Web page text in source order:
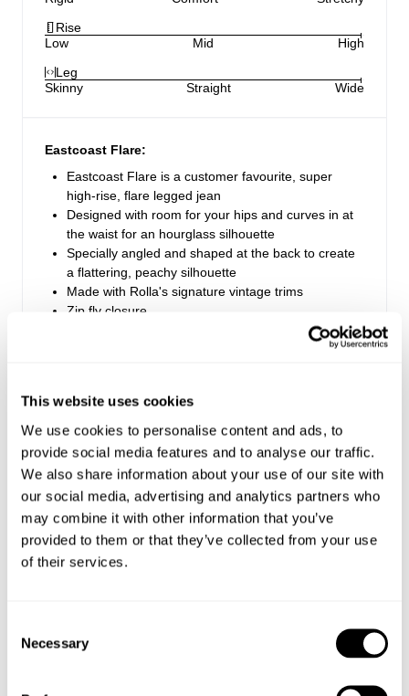
This website uses cookies
We use cookies to personalise content and ads, to
provide social media features and to analyse our traffic.
We also share information about your use of our site with
our social media, advertising and analytics partners who
may combine it with other information that you’ve
provided to them or that they’ve collected from your use
of their services.
Selection
Necessary
Rise
Low
Mid
High
Leg
Skinny
Straight Wide
Eastcoast Flare:
Eastcoast Flare is a customer favourite, super
high-rise, flare legged jean
Designed with room for your hips and curves in at
the waist for an hourglass silhouette
Specially angled and shaped at the back to create
a flattering, peachy silhouette
Made with Rolla's signature vintage trims
Zip fly closure
Inleg: 81 cm / 32 inch
*Measurements for size 8
Style Code: R63J84
Crafted with matching tonal stitching
Delivery + Returns
USA & Rest of World